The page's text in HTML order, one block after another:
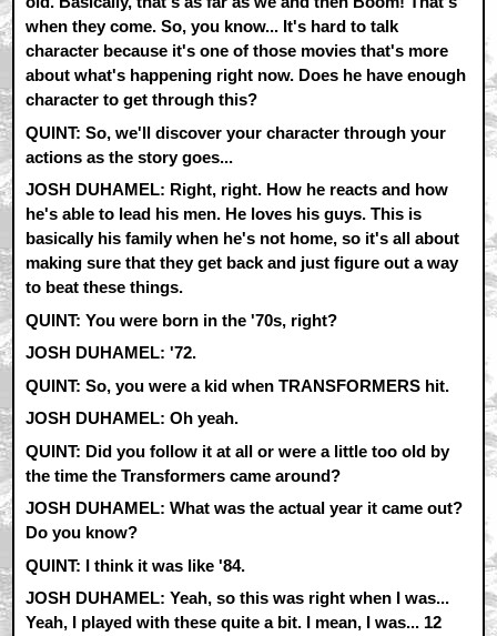
when they come. So, you know... It's hard to talk
character because it's one of those movies that's more
about what's happening right now. Does he have enough
character to get through this?
QUINT: So, we'll discover your character through your
actions as the story goes...
JOSH DUHAMEL: Right, right. How he reacts and how
he's able to lead his men. He loves his guys. This is
basically his family when he's not home, so it's all about
making sure that they get back and just figure out a way
to beat these things.
QUINT: You were born in the '70s, right?
JOSH DUHAMEL: '72.
QUINT: So, you were a kid when TRANSFORMERS hit.
JOSH DUHAMEL: Oh yeah.
QUINT: Did you follow it at all or were a little too old by
the time the Transformers came around?
JOSH DUHAMEL: What was the actual year it came out?
Do you know?
QUINT: I think it was like '84.
JOSH DUHAMEL: Yeah, so this was right when I was...
Yeah, I played with these quite a bit. I mean, I was... 12